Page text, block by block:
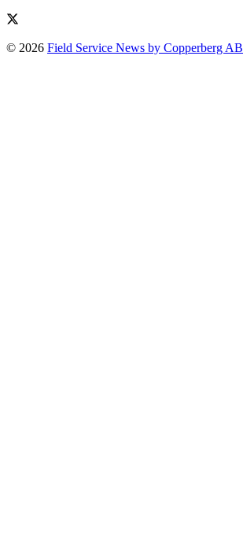
© 2026 Field Service News by Copperberg AB